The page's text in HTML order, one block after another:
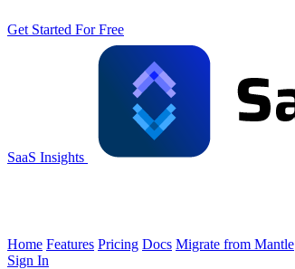
Get Started For Free
SaaS Insights
Home Features Pricing Docs Migrate from Mantle
Sign In